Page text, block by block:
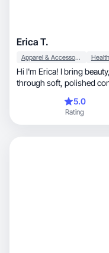
Erica T.
Apparel & Accessories Health
Hi I'm Erica! I bring beauty, wellness, and lifestyle brands to life
through soft,
5.0
Rating